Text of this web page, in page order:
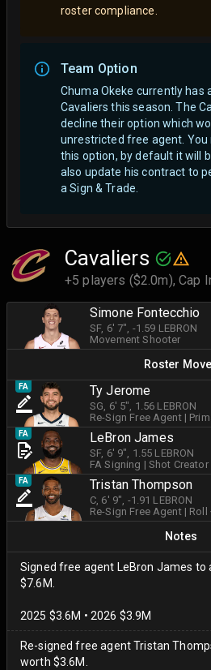
roster compliance.
Team Option
Chuma Okeke currently has
Cavaliers this season. The
decline their option which
unrestricted free agent. You
this option, by default it will
also update his contract to
a Sign & Trade.
Cavaliers
+5 players ($2.0m),Cap
Simone Fontecchio
SF, 6' 7" , -1.59 LEBRON
Movement Shooter
Roster
FA Ty Jerome
SG , 6' 5" , 1.56 LEBRON
Re-Sign Free Agent|
FA LeBron James
SF, 6' 9" , 1.55 LEBRON
FA Signing | Shot Creator
FA Tristan Thompson
C , 6' 9" , -1.91 LEBRON
Re-Sign Free Agent| Roll
Notes
Signed free agent LeBron James to
$7.6M.
2025 $3.6M • 2026 $3.9M
Re-signed free agent Tristan
worth $3.6M.